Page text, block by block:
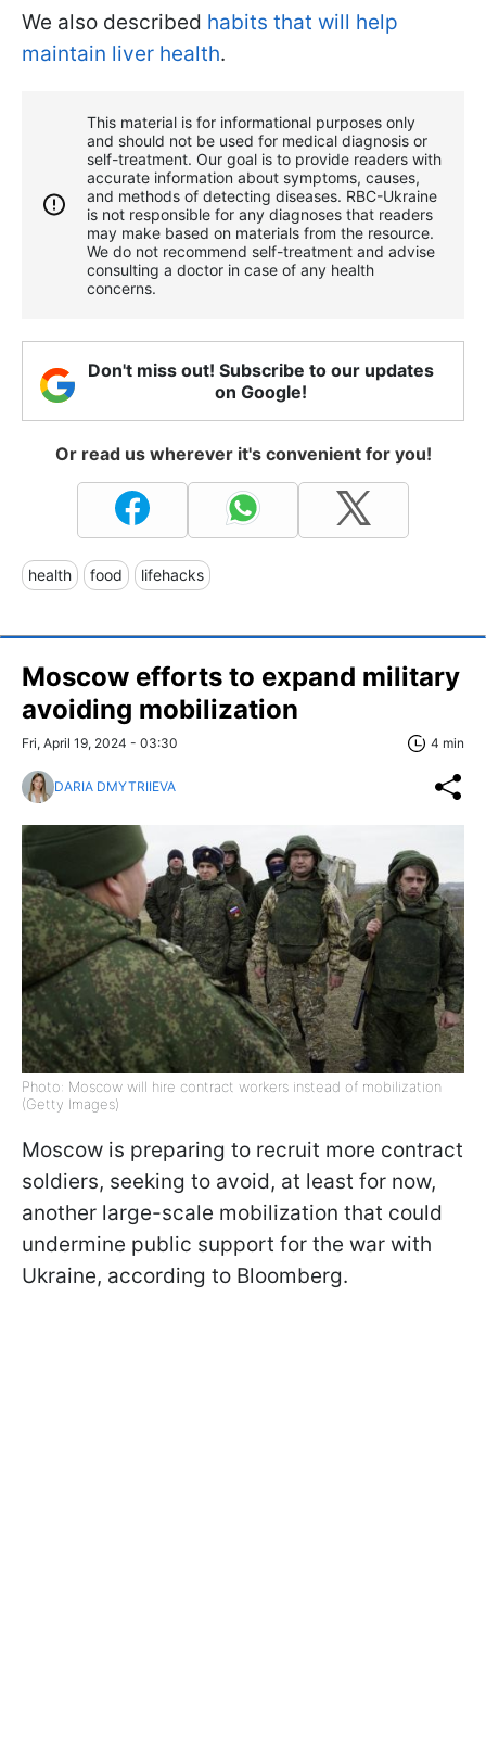
We also described habits that will help
maintain liver health.
This material is for informational purposes only
and should not be used for medical diagnosis or
self-treatment. Our goal is to provide readers with
accurate information about symptoms, causes,
and methods of detecting diseases. RBС-Ukraine
is not responsible for any diagnoses that readers
may make based on materials from the resource.
We do not recommend self-treatment and advise
consulting a doctor in case of any health
concerns.
Don't miss out! Subscribe to our updates
on Google!
Or read us wherever it's convenient for you!
health food lifehacks
Moscow efforts to expand military
avoiding mobilization
Fri, April 19, 2024 - 03:30 4 min
DARIA DMYTRIIEVA
Photo: Moscow will hire contract workers instead of mobilization
(Getty Images)
Moscow is preparing to recruit more contract
soldiers, seeking to avoid, at least for now,
another large-scale mobilization that could
undermine public support for the war with
Ukraine, according to Bloomberg.